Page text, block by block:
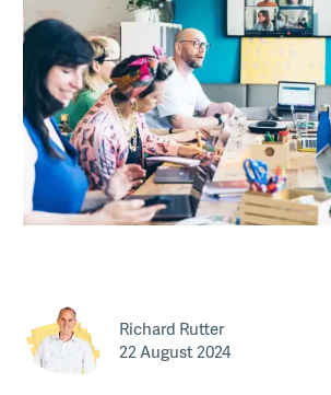
Richard Rutter
22 August 2024